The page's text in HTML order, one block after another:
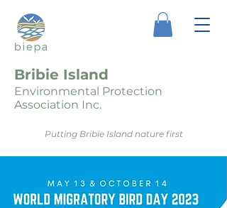
Bribie Island
Environmental Protection
Association Inc.
Putting Bribie Island nature first